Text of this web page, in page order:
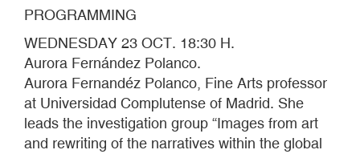
PROGRAMMING
WEDNESDAY 23 OCT. 18:30 H.
Aurora Fernández Polanco.
Aurora Fernandéz Polanco, Fine Arts professor
at Universidad Complutense of Madrid. She
leads the investigation group “Images from art
and rewriting of the narratives within the global